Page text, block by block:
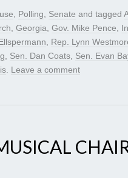
, Polling, Senate and tagged
, Georgia, Gov. Mike Pence,
, Rep. Lynn
, Sen. Dan Coats, Sen. Evan
. Leave a comment